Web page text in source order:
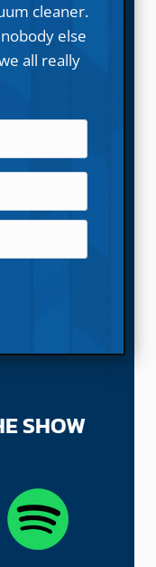
cleaner.
else
all really
SHOW